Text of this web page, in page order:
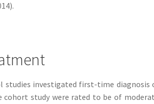
studies investigated first-time
cohort study were rated to be of